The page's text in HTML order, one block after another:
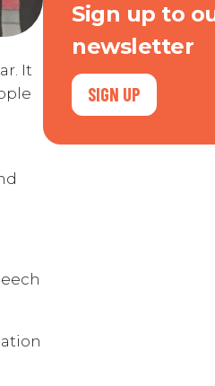
It
Sign up to
newsletter
SIGN UP